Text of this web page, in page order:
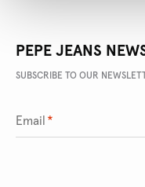
PEPE JEANS
SUBSCRIBE TO OUR
Email *